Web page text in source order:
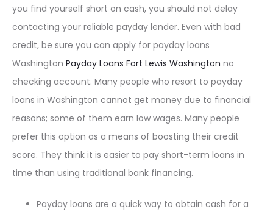
you find yourself short on cash, you should not delay
contacting your reliable payday lender. Even with bad
credit, be sure you can apply for payday loans
Washington Payday Loans Fort Lewis Washington no
checking account. Many people who resort to payday
loans in Washington cannot get money due to financial
reasons; some of them earn low wages. Many people
prefer this option as a means of boosting their credit
score. They think it is easier to pay short-term loans in
time than using traditional bank financing.
Payday loans are a quick way to obtain cash for a